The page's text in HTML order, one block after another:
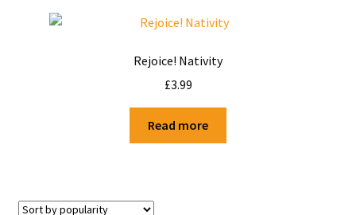
My account
Terms and Conditions
Rejoice! Nativity
£3.99
Read more